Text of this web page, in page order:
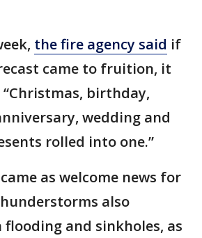
the fire agency said if
came to fruition, it
birthday,
wedding and
rolled into one.”
as welcome news for
also
and sinkholes, as